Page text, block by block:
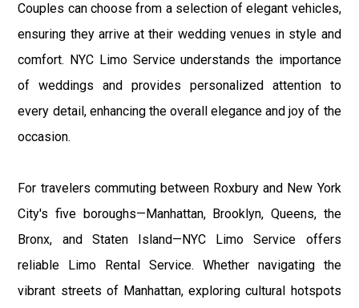
Couples can choose from a selection of elegant vehicles,
ensuring they arrive at their wedding venues in style and
comfort. NYC Limo Service understands the importance
of weddings and provides personalized attention to
every detail, enhancing the overall elegance and joy of the
occasion.
For travelers commuting between Roxbury and New York
City's five boroughs—Manhattan, Brooklyn, Queens, the
Bronx, and Staten Island—NYC Limo Service offers
reliable Limo Rental Service. Whether navigating the
vibrant streets of Manhattan, exploring cultural hotspots